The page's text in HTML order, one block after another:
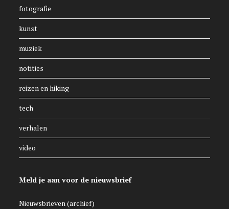
fotografie
kunst
muziek
notities
reizen en hiking
tech
verhalen
video
Meld je aan voor de nieuwsbrief
Nieuwsbrieven (archief)